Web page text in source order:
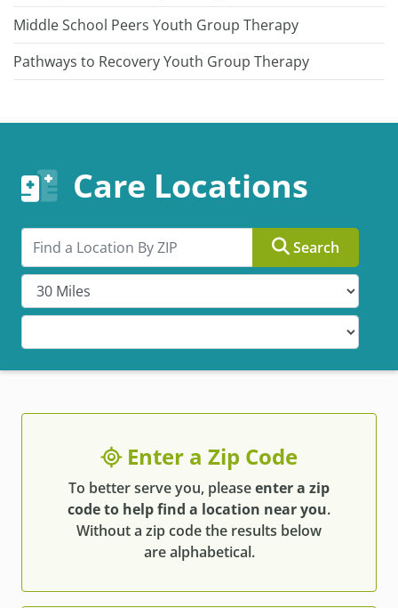
Middle School Peers Youth Group Therapy
Pathways to Recovery Youth Group Therapy
Care Locations
Search by ZIP Search
Enter a Zip Code
To better serve you, pleaseenter a zip
code to help find a location near you.
Without a zip code the results below
are alphabetical.